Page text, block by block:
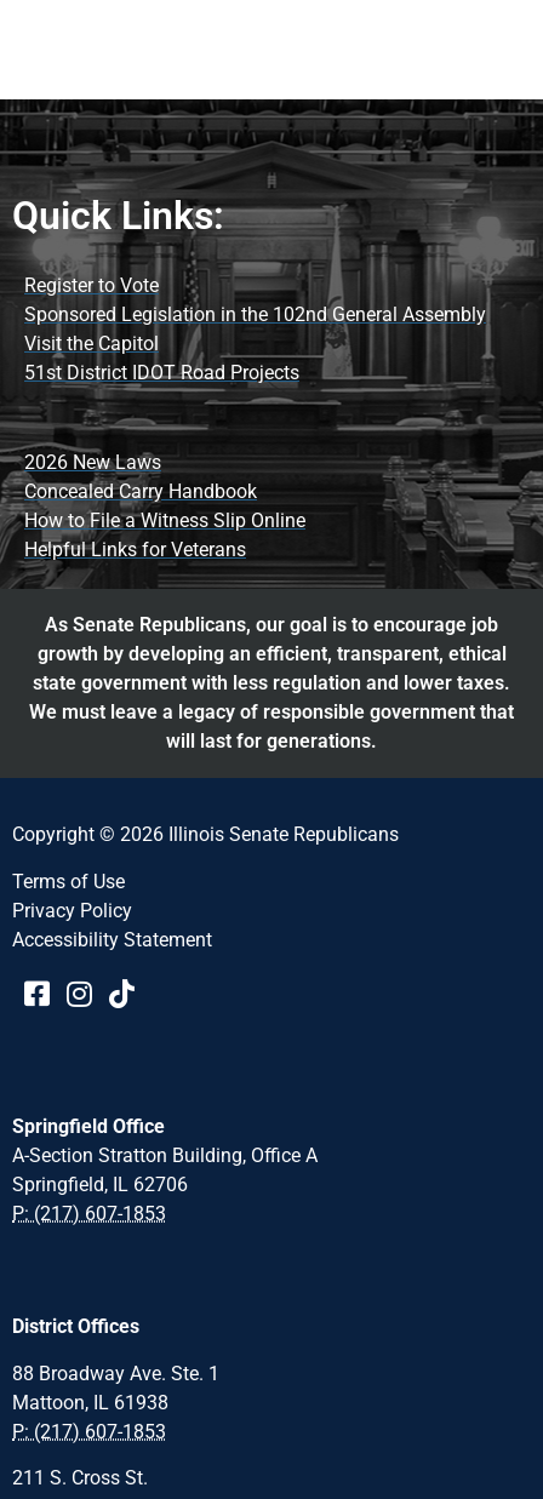
Quick Links:
Register to Vote
Sponsored Legislation in the 102nd General Assembly
Visit the Capitol
51st District IDOT Road Projects
2026 New Laws
Concealed Carry Handbook
How to File a Witness Slip Online
Helpful Links for Veterans
As Senate Republicans, our goal is to encourage job
growth by developing an efficient, transparent, ethical
state government with less regulation and lower taxes.
We must leave a legacy of responsible government that
will last for generations.
Copyright © 2026 Illinois Senate Republicans
Terms of Use
Privacy Policy
Accessibility Statement​​
Springfield Office
A-Section Stratton Building, Office A
Springfield, IL 62706
P: (217) 607-1853
District Offices
88 Broadway Ave. Ste. 1
Mattoon, IL 61938
P: (217) 607-1853
211 S. Cross St.